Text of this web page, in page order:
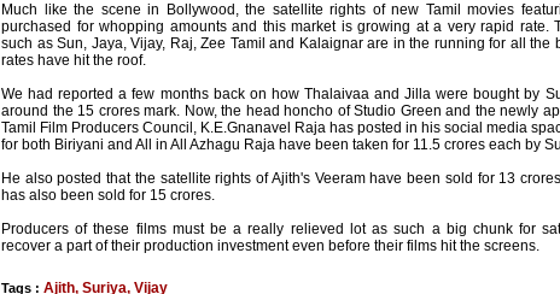
Much like the scene in Bollywood, the satellite rights of new Tamil movies
purchased for whopping amounts and this market is growing at a very rapid rate.
such as Sun, Jaya, Vijay, Raj, Zee Tamil and Kalaignar are in the running for all the
rates have hit the roof.
We had reported a few months back on how Thalaivaa and Jilla were bought by
around the 15 crores mark. Now, the head honcho of Studio Green and the newly
Tamil Film Producers Council, K.E.Gnanavel Raja has posted in his social media
for both Biriyani and All in All Azhagu Raja have been taken for 11.5 crores each by
He also posted that the satellite rights of Ajith's Veeram have been sold for 13
has also been sold for 15 crores.
Producers of these films must be a really relieved lot as such a big chunk for
recover a part of their production investment even before their films hit the screens.
Tags : Ajith, Suriya, Vijay